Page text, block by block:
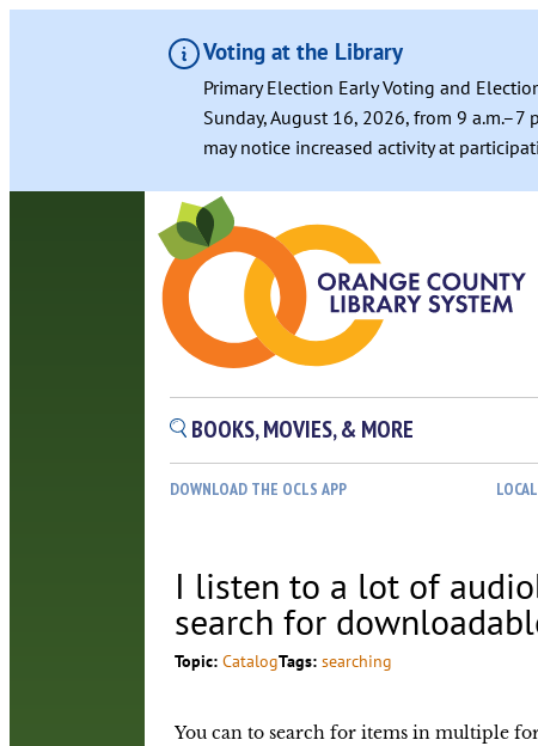
Voting at the Library
Primary Election Early Voting and
Sunday, August 16, 2026, from 9
may notice increased activity at
BOOKS, MOVIES, & MORE
DOWNLOAD THE OCLS APP
I listen to a lot of
search for
Topic:CatalogTags:searching
You can to search for items in multiple